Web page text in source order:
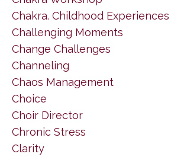
Chakra. Childhood Experiences
Challenging Moments
Change Challenges
Channeling
Chaos Management
Choice
Choir Director
Chronic Stress
Clarity